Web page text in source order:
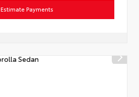
Estimate Payments